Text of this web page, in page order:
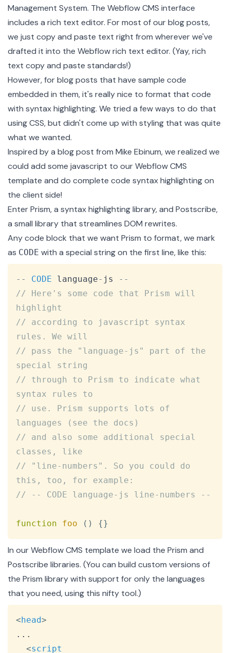
Management System. The Webflow CMS interface
includes a rich text editor. For most of our blog posts,
we just copy and paste text right from wherever we've
drafted it into the Webflow rich text editor. (Yay, rich
text copy and paste standards!)
However, for blog posts that have sample code
embedded in them, it's really nice to format that code
with syntax highlighting. We tried a few ways to do that
using CSS, but didn't come up with styling that was quite
what we wanted.
Inspired by a blog post from Mike Ebinum, we realized we
could add some javascript to our Webflow CMS
template and do complete code syntax highlighting on
the client side!
EnterPrism, a syntax highlighting library, and Postscribe,
a small library that streamlines DOM rewrites.
Any code block that we want Prism to format, we mark
as CODE with a special string on the first line, like this:
-- CODE language- js
--
// Here's some code that Prism will
highlight
// according to javascript syntax
rules. We will
// pass the "language-js" part of the
special string
// through to Prism to indicate what
syntax rules to
// use. Prism supports lots of
languages (see the docs)
// and also some additional special
classes, like
// "line-numbers". So you could do
this, too, for example:
// -- CODE language-js line-numbers --
function foo ( ) {}
In our Webflow CMS template we load the Prism and
Postscribe libraries. (You can build custom versions of
the Prism library with support for only the languages
that you need, using this nifty tool.)
< head>
...
<script